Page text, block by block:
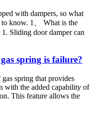
with dampers, so what
to know. 1、 What is the
Sliding door damper can
spring is failure?
spring that provides
with the added capability of
This feature allows the